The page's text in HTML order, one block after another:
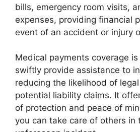
bills, emergency room visits,
expenses, providing financial
event of an accident or injury
Medical payments coverage
swiftly provide assistance to
reducing the likelihood of
potential liability claims. It
of protection and peace of
you can take care of others in